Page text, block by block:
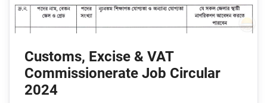
Customs, Excise & VAT
Commissionerate Job Circular
2024